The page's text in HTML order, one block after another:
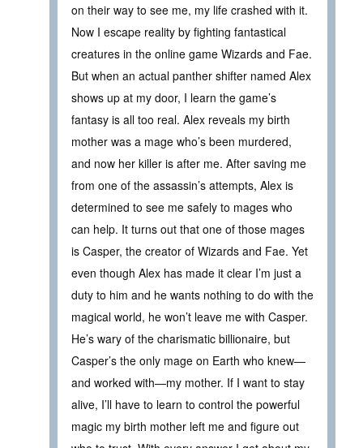
on their way to see me, my life crashed with it.
Now I escape reality by fighting fantastical
creatures in the online game Wizards and Fae.
But when an actual panther shifter named Alex
shows up at my door, I learn the game’s
fantasy is all too real. Alex reveals my birth
mother was a mage who’s been murdered,
and now her killer is after me. After saving me
from one of the assassin’s attempts, Alex is
determined to see me safely to mages who
can help. It turns out that one of those mages
is Casper, the creator of Wizards and Fae. Yet
even though Alex has made it clear I’m just a
duty to him and he wants nothing to do with the
magical world, he won’t leave me with Casper.
He’s wary of the charismatic billionaire, but
Casper’s the only mage on Earth who knew—
and worked with—my mother. If I want to stay
alive, I’ll have to learn to control the powerful
magic my birth mother left me and figure out